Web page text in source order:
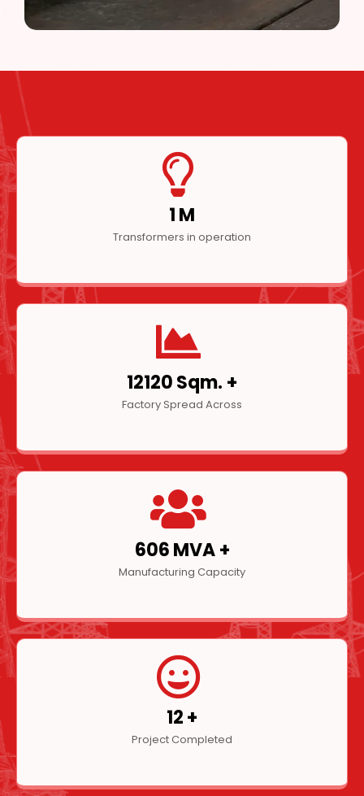
1M
Transformers in operation
16080 Sqm. +
Factory Spread Across
804MVA +
Manufacturing Capacity
16+
Project Completed